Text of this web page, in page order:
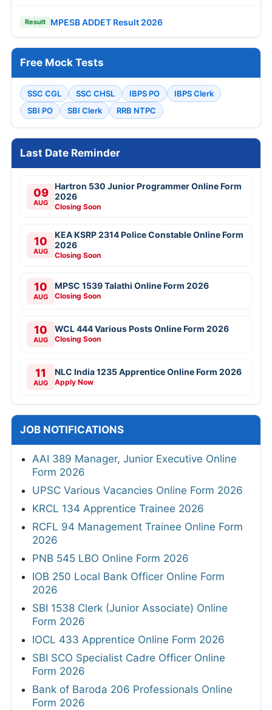
Result MPESB ADDET Result 2026
Free Mock Tests
SSC CGL SSC CHSL IBPS PO
IBPS Clerk
SBI PO
SBI Clerk RRB NTPC
Last Date Reminder
09
AUG
Hartron 530 Junior Programmer Online Form
2026
Closing Soon
10
AUG
KEA KSRP 2314 Police Constable Online Form
2026
Closing Soon
10
AUG
MPSC 1539 Talathi Online Form 2026
Closing Soon
10
AUG
WCL 444 Various Posts Online Form 2026
Closing Soon
11
AUG
NLC India 1235 Apprentice Online Form 2026
Apply Now
JOB NOTIFICATIONS
AAI 389 Manager, Junior Executive Online
Form 2026
UPSC Various Vacancies Online Form 2026
KRCL 134 Apprentice Trainee 2026
RCFL 94 Management Trainee Online Form
2026
PNB 545 LBO Online Form 2026
IOB 250 Local Bank Officer Online Form
2026
SBI 1538 Clerk (Junior Associate) Online
Form 2026
IOCL 433 Apprentice Online Form 2026
SBI SCO Specialist Cadre Officer Online
Form 2026
Bank of Baroda 206 Professionals Online
Form 2026